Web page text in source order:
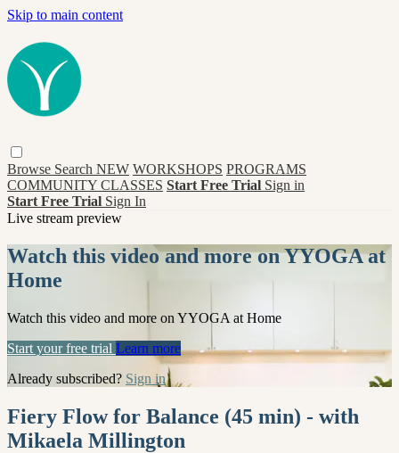
Skip to main content
Browse Search NEW WORKSHOPS PROGRAMS
COMMUNITY CLASSES Start Free Trial Sign in
Start Free Trial Sign In
Live stream preview
Watch this video and more on YYOGA at
Home
Watch this video and more on YYOGA at Home
Start your free trial Learn more
Already subscribed? Sign in
Fiery Flow for Balance (45 min) - with
Mikaela Millington